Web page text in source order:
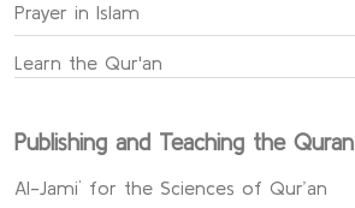
Prayer in Islam
Learn the Qur'an
Publishing and Teaching the Quran
Al-Jami` for the Sciences of Qur’an